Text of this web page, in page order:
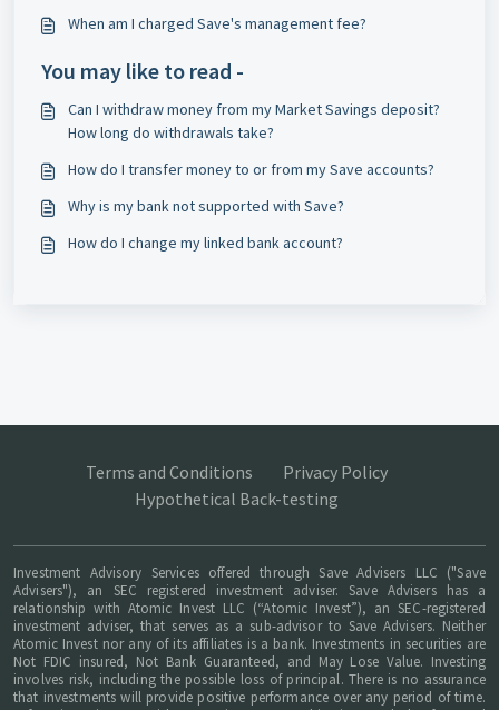
When am I charged Save's management fee?
You may like to read -
Can I withdraw money from my Market Savings deposit?
How long do withdrawals take?
How do I transfer money to or from my Save accounts?
Why is my bank not supported with Save?
How do I change my linked bank account?
Terms and Conditions
Privacy Policy
Hypothetical Back-testing
Investment Advisory Services offered through Save Advisers LLC ("Save
Advisers"), an SEC registered investment adviser. Save Advisers has a
relationship with Atomic Invest LLC (“Atomic Invest”), an SEC-registered
investment adviser, that serves as a sub-advisor to Save Advisers. Neither
Atomic Invest nor any of its affiliates is a bank. Investments in securities are
Not FDIC insured, Not Bank Guaranteed, and May Lose Value. Investing
involves risk, including the possible loss of principal. There is no assurance
that investments will provide positive performance over any period of time.